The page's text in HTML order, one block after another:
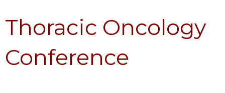
Thoracic Oncology
Conference